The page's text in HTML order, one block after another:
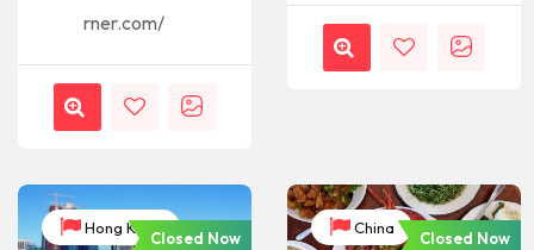
rner.com/
Hong Kong
Closed Now
China
Closed Now